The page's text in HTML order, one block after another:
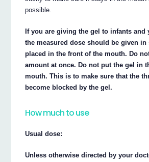
possible.
If you are giving the gel to infants and
the measured dose should be given
placed in the front of the mouth. Do
amount at once. Do not put the gel in
mouth. This is to make sure that the
become blocked by the gel.
How much to use
Usual dose:
Unless otherwise directed by your